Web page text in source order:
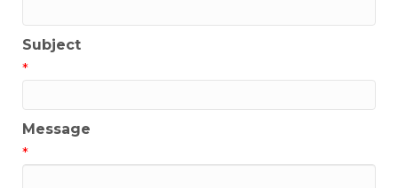
Subject
*
Message
*